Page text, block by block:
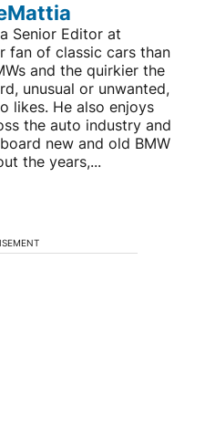
Senior Editor at
fan of classic cars than
and the quirkier the
unusual or unwanted,
likes. He also enjoys
the auto industry and
new and old BMW
the years,...